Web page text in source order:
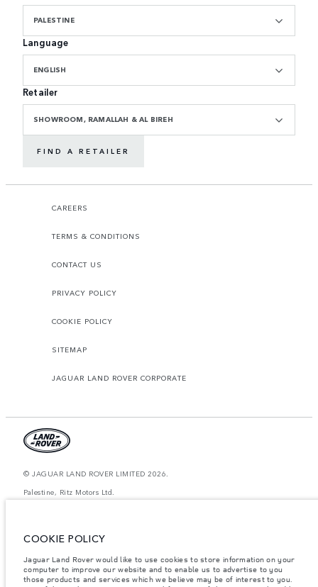
PALESTINE
Language
ENGLISH
Retailer
SHOWROOM, RAMALLAH & AL BIREH
FIND A RETAILER
CAREERS
TERMS & CONDITIONS
CONTACT US
PRIVACY POLICY
COOKIE POLICY
SITEMAP
JAGUAR LAND ROVER CORPORATE
© JAGUAR LAND ROVER LIMITED 2026.
Palestine, Ritz Motors Ltd.
differ from that achieved in such tests and these figures are for comparative
website may vary from market to market and are subject to change without
notice. Please contact your local dealer for local availability and prices.
Weights stated reflect vehicle standard specification. Accessories and other
COOKIE POLICY
Jaguar Land Rover would like to use cookies to store information on your
computer to improve our website and to enable us to advertise to you
those products and services which we believe may be of interest to you.